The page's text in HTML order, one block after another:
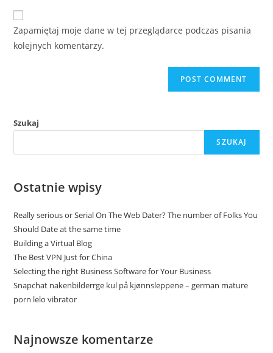
Zapamiętaj moje dane w tej przeglądarce podczas pisania
kolejnych komentarzy.
Szukaj
SZUKAJ
Ostatnie wpisy
Really serious or Serial On The Web Dater? The number of Folks You
Should Date at the same time
Building a Virtual Blog
The Best VPN Just for China
Selecting the right Business Software for Your Business
Snapchat nakenbilderrge kul på kjønnsleppene – german mature
porn lelo vibrator
Najnowsze komentarze